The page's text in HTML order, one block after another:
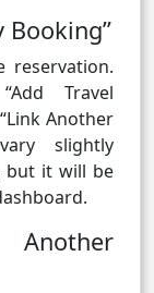
Booking”
reservation.
Travel
Another
slightly
but it will be